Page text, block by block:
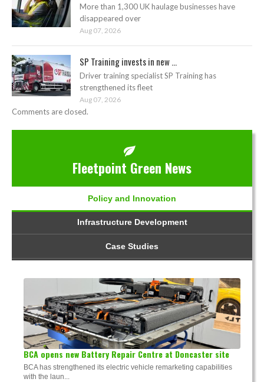
More than 1,300 UK haulage businesses have
disappeared over
Aug 07, 2026
SP Training invests in new ...
Driver training specialist SP Training has
strengthened its fleet
Aug 07, 2026
Comments are closed.
Fleetpoint Green News
Policy and Innovation
Infrastructure Development
Case Studies
BCA opens new Battery Repair Centre at Doncaster site
BCA has strengthened its electric vehicle remarketing capabilities
with the laun...